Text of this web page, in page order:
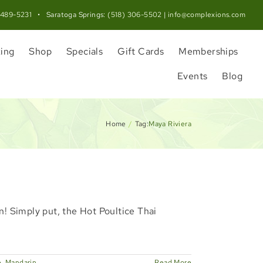
5231 • Saratoga Springs: (518) 306-5502 |info@complexions.com
Shop Specials Gift Cards
Memberships
Events
Blog
Home Tag:Maya Riviera
Simply put, the Hot Poultice Thai